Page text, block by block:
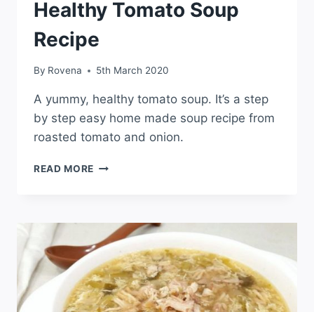
Healthy Tomato Soup
Recipe
By Rovena 5th March 2020
A yummy, healthy tomato soup. It’s a step
by step easy home made soup recipe from
roasted tomato and onion.
READ MORE